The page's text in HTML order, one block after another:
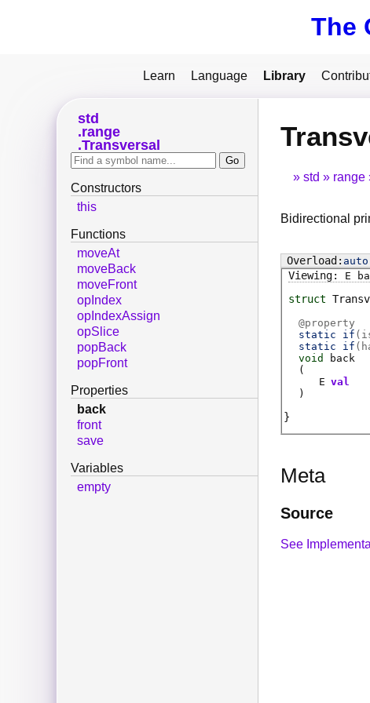
The
Learn Language Library
std range
Bidirectional
E
struct
@property
static if (
static if (
void
back
(
E val
)
Meta
Source
See
std
range
Transversal
Constructors
this
Functions
moveAt
moveBack
moveFront
opIndex
opIndexAssign
opSlice
popBack
popFront
Properties
back
front
save
Variables
empty